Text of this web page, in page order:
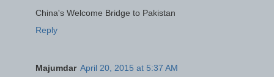
China's Welcome Bridge to Pakistan
Reply
Majumdar April 20, 2015 at 5:37 AM